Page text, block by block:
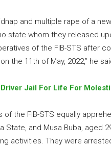
and multiple rape of a
state whom they released
of the FIB-STS after
the 11th of May, 2022,” he
Jail For Life For
the FIB-STS equally
State, and Musa Buba, aged
activities. They were